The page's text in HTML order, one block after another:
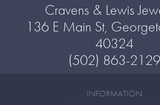
Cravens & Lewis
136 E Main St,
40324
(502) 863-2129
INFORMATION